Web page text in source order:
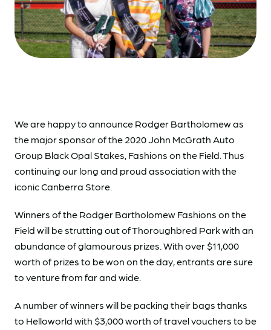
We are happy to announce Rodger Bartholomew as
the major sponsor of the 2020 John McGrath Auto
Group Black Opal Stakes, Fashions on the Field. Thus
continuing our long and proud association with the
iconic Canberra Store.
Winners of the Rodger Bartholomew Fashions on the
Field will be strutting out of Thoroughbred Park with an
abundance of glamourous prizes. With over $11,000
worth of prizes to be won on the day, entrants are sure
to venture from far and wide.
A number of winners will be packing their bags thanks
to Helloworld with $3,000 worth of travel vouchers to be